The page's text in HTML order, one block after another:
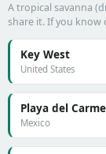
A tropical savanna
share it. If you
Key West
United States
Playa del
Mexico